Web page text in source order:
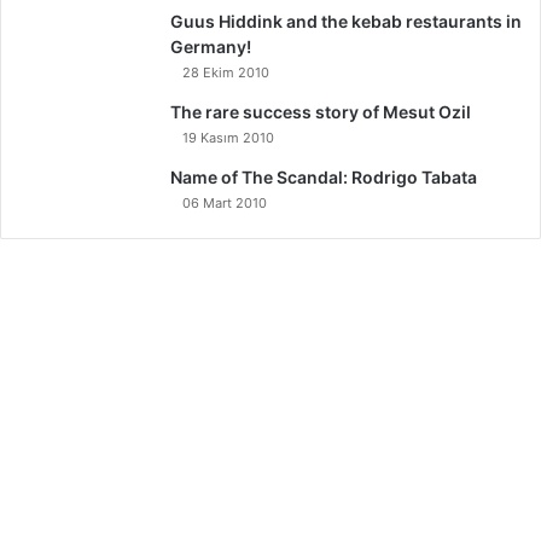
Guus Hiddink and the kebab restaurants in
Germany!
28 Ekim 2010
The rare success story of Mesut Ozil
19 Kasım 2010
Name of The Scandal: Rodrigo Tabata
06 Mart 2010